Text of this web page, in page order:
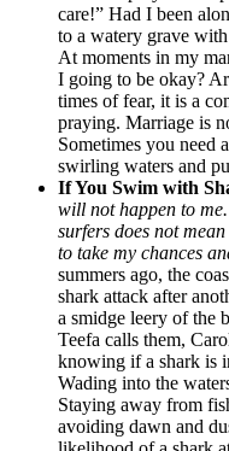
care!” Had I been
to a watery grave
At moments in my
I going to be okay?
times of fear, it is a
praying. Marriage is
Sometimes you need
swirling waters and
If You Swim with
will not happen to
surfers does not
to take my chances
summers ago, the
shark attack after
a smidge leery of the
Teefa calls them,
knowing if a shark is
Wading into the
Staying away from
avoiding dawn and